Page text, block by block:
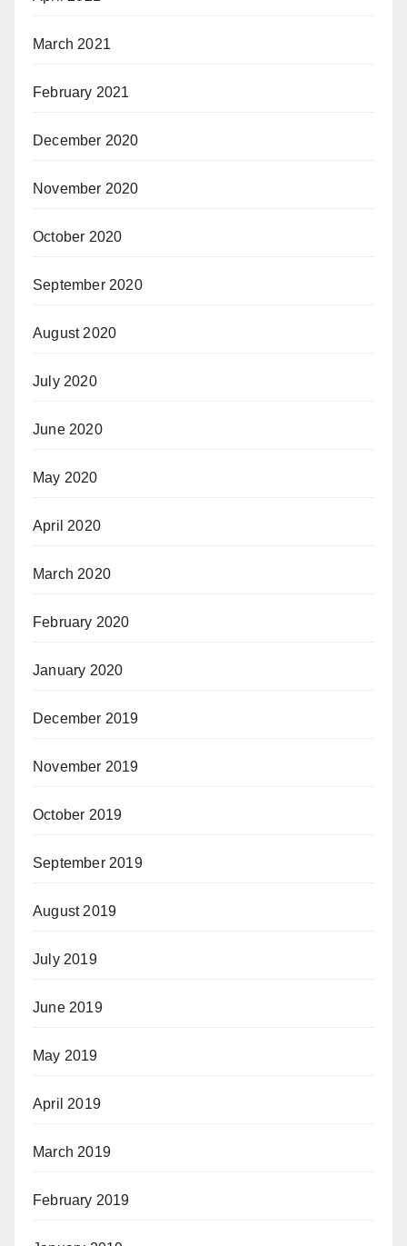
March 2021
February 2021
December 2020
November 2020
October 2020
September 2020
August 2020
July 2020
June 2020
May 2020
April 2020
March 2020
February 2020
January 2020
December 2019
November 2019
October 2019
September 2019
August 2019
July 2019
June 2019
May 2019
April 2019
March 2019
February 2019